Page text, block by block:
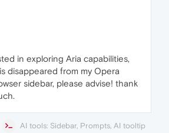
in exploring Aria capabilities,
disappeared from my Opera
sidebar, please advise! thank
AI tools: Sidebar, Prompts, AI tooltip